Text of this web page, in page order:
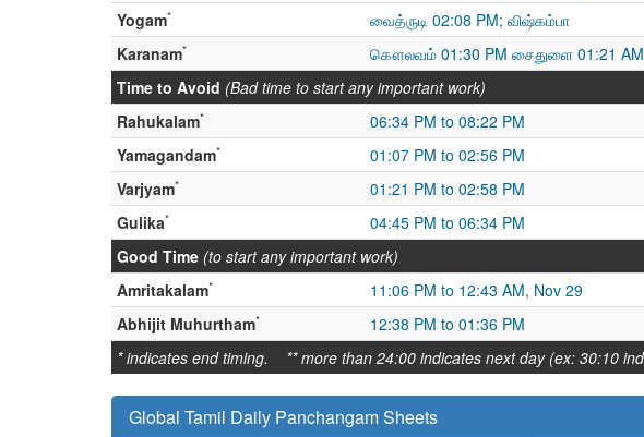
Yogam*
வைத்ருடி 02:08 PM; விஷ்கம்பா
Karanam*
கௌலவம் 01:30 PM சைதுளை 01:21
Time to Avoid (Bad time to start any important work)
Rahukalam*
06:34 PM to 08:22 PM
Yamagandam*
01:07 PM to 02:56 PM
Varjyam*
01:21 PM to 02:58 PM
Gulika*
04:45 PM to 06:34 PM
Good Time (to start any important work)
Amritakalam*
11:06 PM to 12:43 AM, Nov 29
Abhijit Muhurtham*
12:38 PM to 01:36 PM
* indicates end timing. ** more than 24:00 indicates next day (ex: 30:10
Global Tamil Daily Panchangam Sheets